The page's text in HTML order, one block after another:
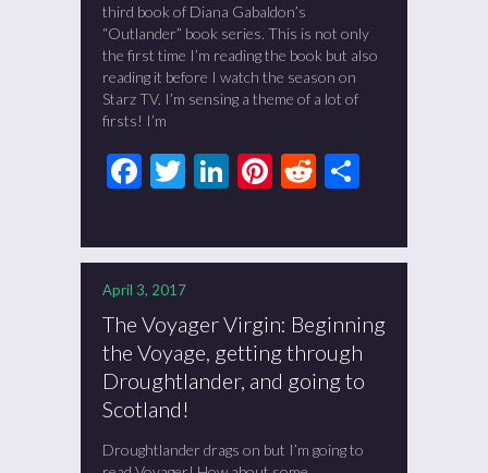
third book of Diana Gabaldon’s
“Outlander” book series. This is not only
the first time I’m reading the book but also
reading it before I watch the season on
Starz TV. I’m sensing a theme of a lot of
firsts! I’m
Facebook
Twitter
LinkedIn
Pinterest
Reddit
April 3, 2017
The Voyager Virgin: Beginning
the Voyage, getting through
Droughtlander, and going to
Scotland!
Droughtlander drags on but I’m going to